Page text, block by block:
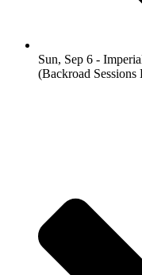
Sun, Sep 6 -
(Backroad Sessions